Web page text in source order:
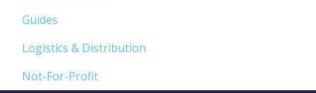
Guides
Logistics & Distribution
Not-For-Profit